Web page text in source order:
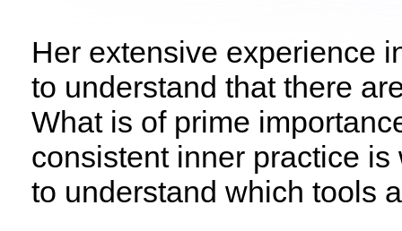
Her extensive experience
to understand that there
What is of prime
consistent inner practice
to understand which tools